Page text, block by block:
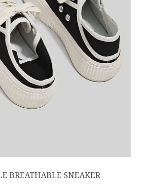
BREATHABLE SNEAKER